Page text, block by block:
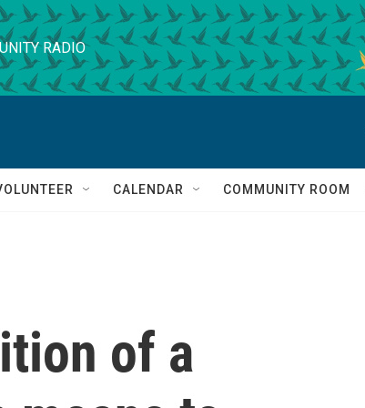
RADIO
CALENDAR COMMUNITY ROOM
of a